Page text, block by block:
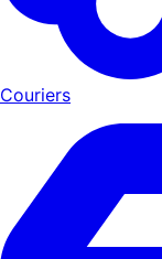
Couriers